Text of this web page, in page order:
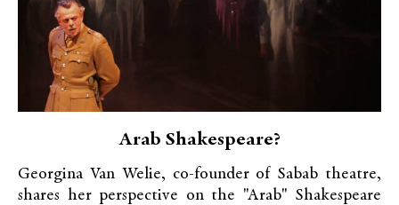
Arab Shakespeare?
Georgina Van Welie, co-founder of Sabab theatre,
shares her perspective on the "Arab" Shakespeare